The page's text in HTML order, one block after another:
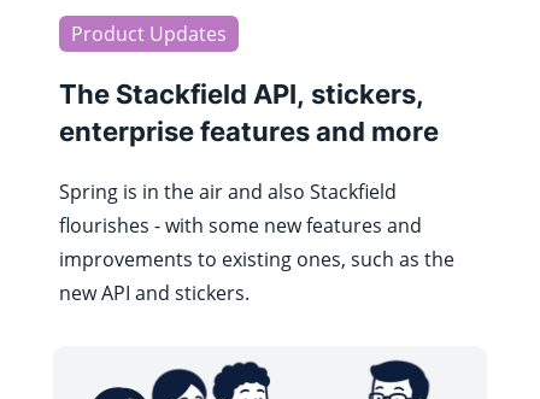
Product Updates
The Stackfield API, stickers,
enterprise features and more
Spring is in the air and also Stackfield
flourishes - with some new features and
improvements to existing ones, such as the
new API and stickers.